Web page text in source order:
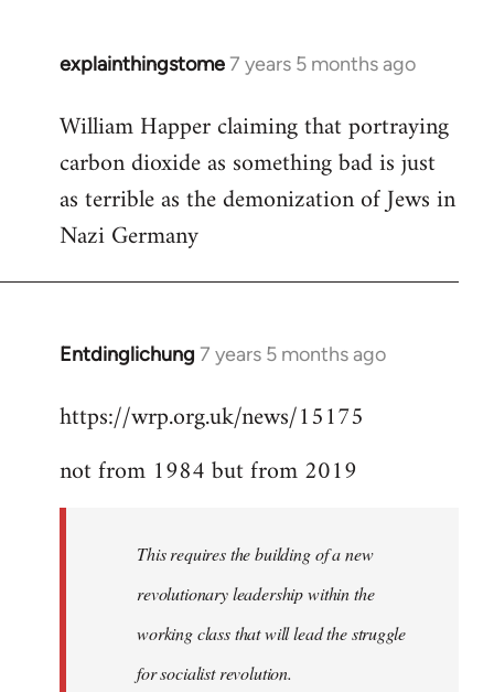
explainthingstome7 years 5 months ago
In
to
Welcome
libcom.org
William Happer claiming that portraying
carbon dioxide as something bad is just
as terrible as the demonization of Jews in
Nazi Germany
Entdinglichung 7 years 5 months ago
In
to
by
libcom.org
https://wrp.org.uk/news/15175
not from 1984 but from 2019
This requires the building of a new
revolutionary leadership within the
working class that will lead the struggle
for socialist revolution.